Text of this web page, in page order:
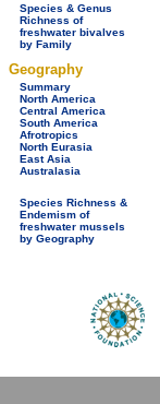
Species & Genus
Richness of
freshwater bivalves
by Family
Geography
Summary
North America
Central America
South America
Afrotropics
North Eurasia
East Asia
Australasia
Species Richness &
Endemism of
freshwater mussels
by Geography